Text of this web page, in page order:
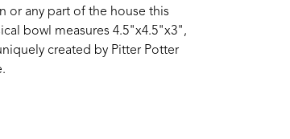
or any part of the house this
bowl measures 4.5"x4.5"x3",
created by Pitter Potter